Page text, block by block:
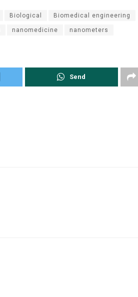
Biological Biomedical engineering
nanomedicine nanometers
Send